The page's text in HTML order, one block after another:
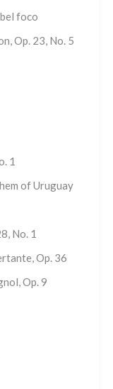
foco
Op. 23, No. 5
1
of Uruguay
No. 1
Op. 36
Op. 9